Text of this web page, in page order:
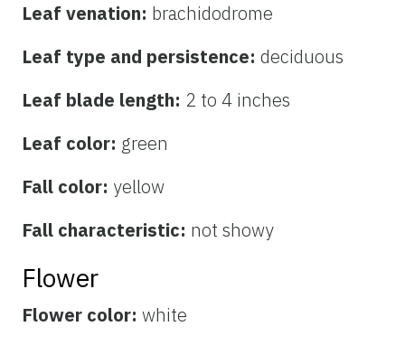
Leaf venation: brachidodrome
Leaf type and persistence: deciduous
Leaf blade length: 2 to 4 inches
Leaf color: green
Fall color: yellow
Fall characteristic: not showy
Flower
Flower color: white